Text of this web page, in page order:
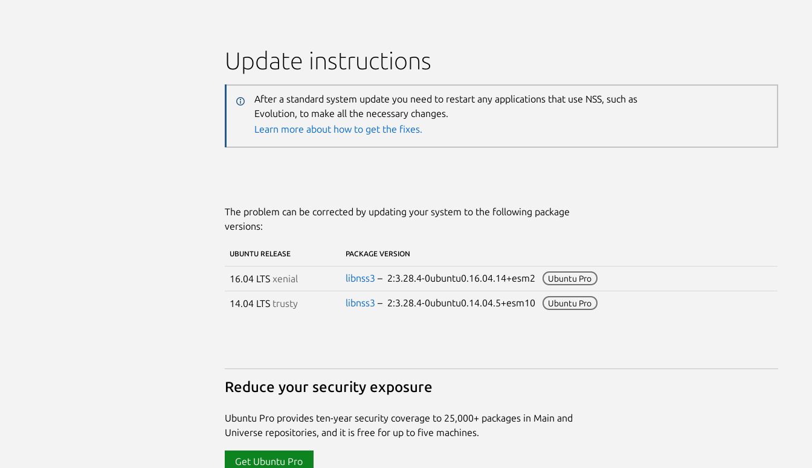
Update instructions
After a standard system update you need to restart any applications that use NSS, such as
Evolution, to make all the necessary changes.
Learn more about how to get the fixes.
The problem can be corrected by updating your system to the following package
versions:
UBUNTU RELEASE PACKAGE VERSION
16.04 LTS xenial libnss3 – 2:3.28.4-0ubuntu0.16.04.14+esm2 Ubuntu Pro
14.04 LTS trusty libnss3 – 2:3.28.4-0ubuntu0.14.04.5+esm10 Ubuntu Pro
Reduce your security exposure
Ubuntu Pro provides ten-year security coverage to 25,000+ packages in Main and
Universe repositories, and it is free for up to five machines.
Get Ubuntu Pro